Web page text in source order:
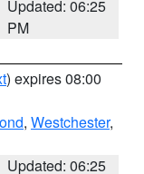
Updated: 06:25
PM
) expires 08:00
, Westchester,
Updated: 06:25